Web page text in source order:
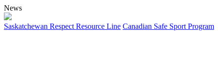
News
Saskatchewan Respect Resource Line Canadian Safe Sport Program